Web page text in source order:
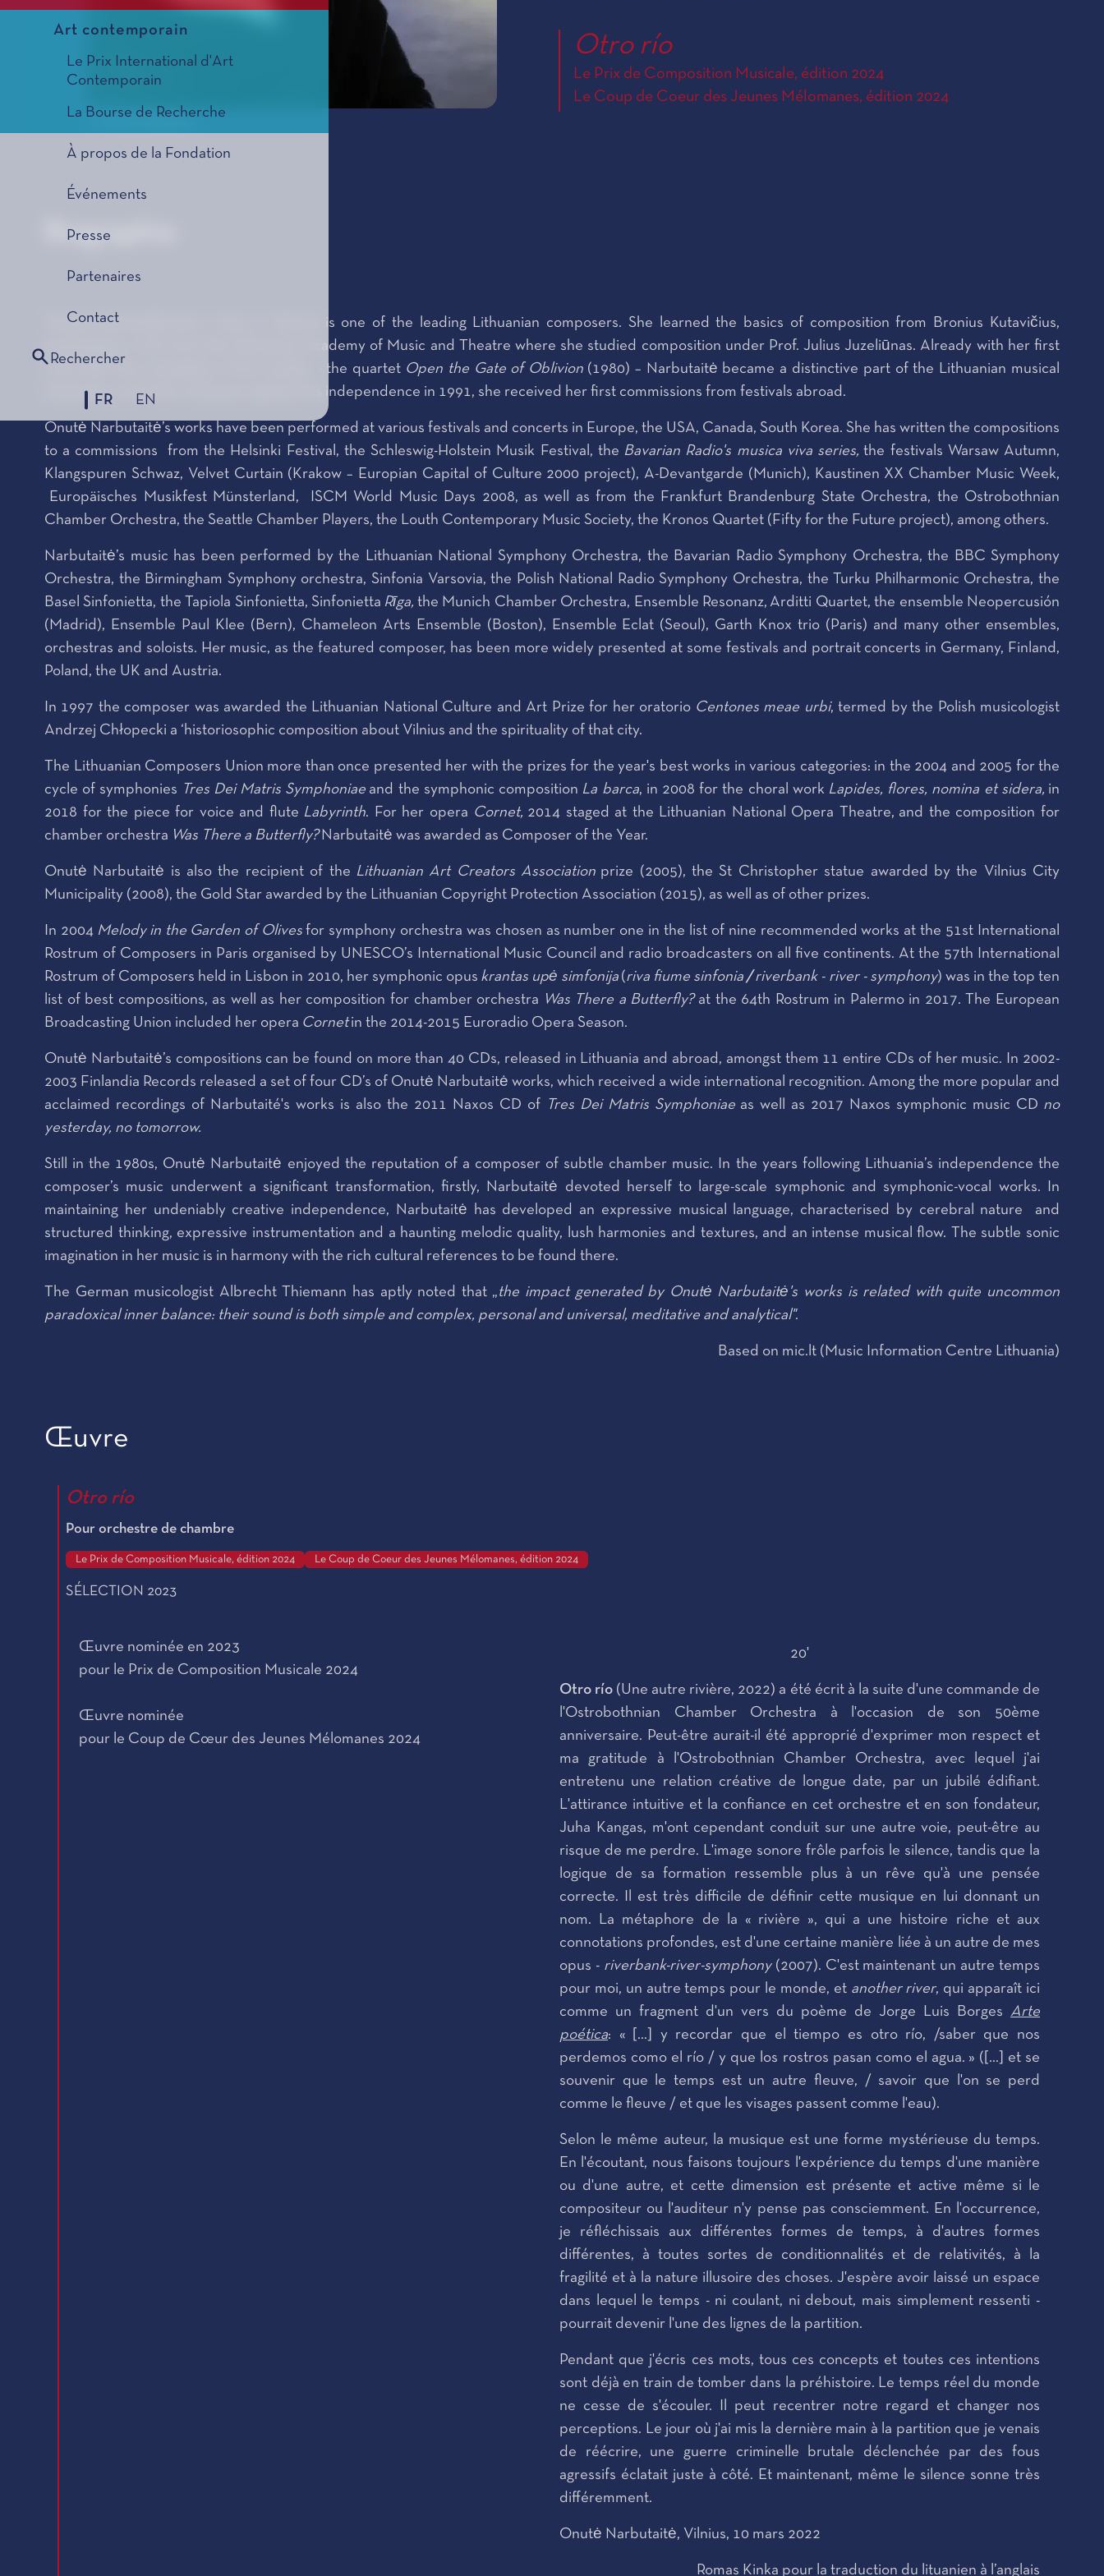
Art contemporain
Le Prix International d'Art
Contemporain
La Bourse de Recherche
À propos de la Fondation
Événements
Presse
Partenaires
Contact
Rechercher
FR EN
© Arunas Baltenas
Otro río
Le Prix de Composition Musicale, édition 2024
Le Coup de Coeur des Jeunes Mélomanes, édition 2024
Biographie
Onutė Narbutaitė (born 1956 in Vilnius) is one of the leading Lithuanian composers. She learned the basics of composition from Bronius Kutavičius,
graduating in 1979 from the Lithuanian Academy of Music and Theatre where she studied composition under Prof. Julius Juzeliūnas. Already with her first
work after the completion of her studies - the quartet Open the Gate of Oblivion (1980) – Narbutaitė became a distinctive part of the Lithuanian musical
landscape, and when Lithuania regained its independence in 1991, she received her first commissions from festivals abroad.
Onutė Narbutaitė’s works have been performed at various festivals and concerts in Europe, the USA, Canada, South Korea. She has written the compositions
to a commissions from the Helsinki Festival, the Schleswig-Holstein Musik Festival, the Bavarian Radio's musica viva series, the festivals Warsaw Autumn,
Klangspuren Schwaz, Velvet Curtain (Krakow – Europian Capital of Culture 2000 project), A-Devantgarde (Munich), Kaustinen XX Chamber Music Week,
Europäisches Musikfest Münsterland, ISCM World Music Days 2008, as well as from the Frankfurt Brandenburg State Orchestra, the Ostrobothnian
Chamber Orchestra, the Seattle Chamber Players, the Louth Contemporary Music Society, the Kronos Quartet (Fifty for the Future project), among others.
Narbutaitė’s music has been performed by the Lithuanian National Symphony Orchestra, the Bavarian Radio Symphony Orchestra, the BBC Symphony
Orchestra, the Birmingham Symphony orchestra, Sinfonia Varsovia, the Polish National Radio Symphony Orchestra, the Turku Philharmonic Orchestra, the
Basel Sinfonietta, the Tapiola Sinfonietta, Sinfonietta Rīga, the Munich Chamber Orchestra, Ensemble Resonanz, Arditti Quartet, the ensemble Neopercusión
(Madrid), Ensemble Paul Klee (Bern), Chameleon Arts Ensemble (Boston), Ensemble Eclat (Seoul), Garth Knox trio (Paris) and many other ensembles,
orchestras and soloists. Her music, as the featured composer, has been more widely presented at some festivals and portrait concerts in Germany, Finland,
Poland, the UK and Austria.
In 1997 the composer was awarded the Lithuanian National Culture and Art Prize for her oratorio Centones meae urbi, termed by the Polish musicologist
Andrzej Chłopecki a ‘historiosophic composition about Vilnius and the spirituality of that city.
The Lithuanian Composers Union more than once presented her with the prizes for the year's best works in various categories: in the 2004 and 2005 for the
cycle of symphonies Tres Dei Matris Symphoniae and the symphonic composition La barca, in 2008 for the choral work Lapides, flores, nomina et sidera, in
2018 for the piece for voice and flute Labyrinth. For her opera Cornet, 2014 staged at the Lithuanian National Opera Theatre, and the composition for
chamber orchestra Was There a Butterfly?Narbutaitė was awarded as Composer of the Year.
Onutė Narbutaitė is also the recipient of the Lithuanian Art Creators Association prize (2005), the St Christopher statue awarded by the Vilnius City
Municipality (2008), the Gold Star awarded by the Lithuanian Copyright Protection Association (2015), as well as of other prizes.
In 2004 Melody in the Garden of Olives for symphony orchestra was chosen as number one in the list of nine recommended works at the 51st International
Rostrum of Composers in Paris organised by UNESCO’s International Music Council and radio broadcasters on all five continents. At the 57th International
Rostrum of Composers held in Lisbon in 2010, her symphonic opus krantas upė simfonija(riva fiume sinfonia /riverbank - river - symphony) was in the top ten
list of best compositions, as well as her composition for chamber orchestra Was There a Butterfly?at the 64th Rostrum in Palermo in 2017. The European
Broadcasting Union included her opera Cornetin the 2014-2015 Euroradio Opera Season.
Onutė Narbutaitė’s compositions can be found on more than 40 CDs, released in Lithuania and abroad, amongst them 11 entire CDs of her music. In 2002-
2003 Finlandia Records released a set of four CD’s of Onutė Narbutaitė works, which received a wide international recognition. Among the more popular and
acclaimed recordings of Narbutaité's works is also the 2011 Naxos CD of
Tres Dei Matris Symphoniaeas well as 2017 Naxos symphonic music CD no
yesterday, no tomorrow.
Still in the 1980s, Onutė Narbutaitė enjoyed the reputation of a composer of subtle chamber music. In the years following Lithuania’s independence the
composer’s music underwent a significant transformation, firstly, Narbutaitė devoted herself to large-scale symphonic and symphonic-vocal works. In
maintaining her undeniably creative independence, Narbutaitė has developed an expressive musical language, characterised by cerebral nature and
structured thinking, expressive instrumentation and a haunting melodic quality, lush harmonies and textures, and an intense musical flow. The subtle sonic
imagination in her music is in harmony with the rich cultural references to be found there.
The German musicologist Albrecht Thiemann has aptly noted that „the impact generated by Onutė Narbutaitė's works is related with quite uncommon
paradoxical inner balance: their sound is both simple and complex, personal and universal, meditative and analytical".
Based on mic.lt (Music Information Centre Lithuania)
Œuvre
Otro río
Pour orchestre de chambre
Le Prix de Composition Musicale, édition 2024 Le Coup de Coeur des Jeunes Mélomanes, édition 2024
SÉLECTION 2023
Œuvre nominée en 2023
pour le Prix de Composition Musicale 2024
Œuvre nominée
pour le Coup de Cœur des Jeunes Mélomanes 2024
20'
Otro río (Une autre rivière, 2022) a été écrit à la suite d'une commande de
l'Ostrobothnian Chamber Orchestra à l'occasion de son 50ème
anniversaire. Peut-être aurait-il été approprié d'exprimer mon respect et
ma gratitude à l'Ostrobothnian Chamber Orchestra, avec lequel j'ai
entretenu une relation créative de longue date, par un jubilé édifiant.
L'attirance intuitive et la confiance en cet orchestre et en son fondateur,
Juha Kangas, m'ont cependant conduit sur une autre voie, peut-être au
risque de me perdre. L'image sonore frôle parfois le silence, tandis que la
logique de sa formation ressemble plus à un rêve qu'à une pensée
correcte. Il est très difficile de définir cette musique en lui donnant un
nom. La métaphore de la « rivière », qui a une histoire riche et aux
connotations profondes, est d'une certaine manière liée à un autre de mes
opus - riverbank-river-symphony(2007). C'est maintenant un autre temps
pour moi, un autre temps pour le monde, et another river, qui apparaît ici
comme un fragment d'un vers du poème de Jorge Luis Borges Arte
poética: « [...] y recordar que el tiempo es otro río, /saber que nos
perdemos como el río / y que los rostros pasan como el agua. » ([...] et se
souvenir que le temps est un autre fleuve, / savoir que l'on se perd
comme le fleuve / et que les visages passent comme l'eau).
Selon le même auteur, la musique est une forme mystérieuse du temps.
En l'écoutant, nous faisons toujours l'expérience du temps d'une manière
ou d'une autre, et cette dimension est présente et active même si le
compositeur ou l'auditeur n'y pense pas consciemment. En l'occurrence,
je réfléchissais aux différentes formes de temps, à d'autres formes
différentes, à toutes sortes de conditionnalités et de relativités, à la
fragilité et à la nature illusoire des choses. J'espère avoir laissé un espace
dans lequel le temps - ni coulant, ni debout, mais simplement ressenti -
pourrait devenir l'une des lignes de la partition.
Pendant que j'écris ces mots, tous ces concepts et toutes ces intentions
sont déjà en train de tomber dans la préhistoire. Le temps réel du monde
ne cesse de s'écouler. Il peut recentrer notre regard et changer nos
perceptions. Le jour où j'ai mis la dernière main à la partition que je venais
de réécrire, une guerre criminelle brutale déclenchée par des fous
agressifs éclatait juste à côté. Et maintenant, même le silence sonne très
différemment.
Onutė Narbutaitė, Vilnius, 10 mars 2022
Romas Kinka pour la traduction du lituanien à l’anglais